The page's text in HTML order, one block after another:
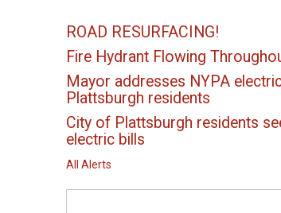
ROAD RESURFACING!
Fire Hydrant Flowing
Mayor addresses NYPA
Plattsburgh residents
City of Plattsburgh residents
electric bills
All Alerts